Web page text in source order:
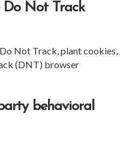
Do Not Track
Not Track, plant cookies,
(DNT) browser
behavioral